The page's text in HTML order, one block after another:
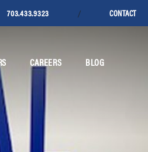
703.433.9323 / CONTACT
CAREERS BLOG